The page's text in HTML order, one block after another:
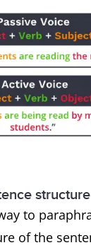
structure
to
of the